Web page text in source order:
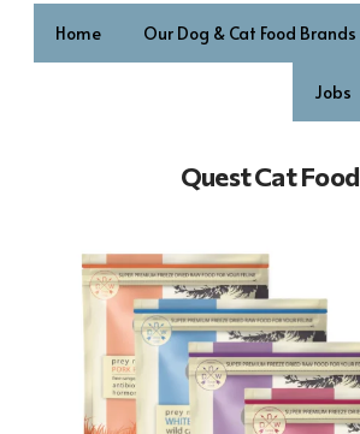
Home Our Dog & Cat Food Brands
Jobs
Quest Cat Food